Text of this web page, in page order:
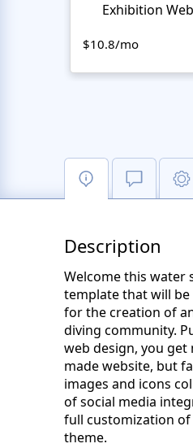
Exhibition
$10.8/mo
Description
Welcome this water
template that will
for the creation of
diving community.
web design, you get
made website, but
images and icons
of social media
full customization
theme.